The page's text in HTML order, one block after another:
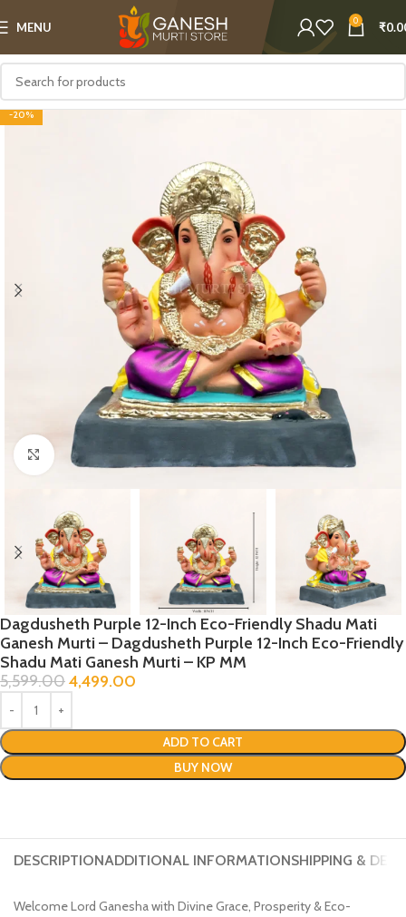
MENU 0 ₹
-20%
Click to enlarge
Dagdusheth Purple 12-Inch Eco-Friendly Shadu Mati
Ganesh Murti – Dagdusheth Purple 12-Inch Eco-Friendly
Shadu Mati Ganesh Murti – KP MM
5,599.004,499.00
ADD TO CART
BUY NOW
DESCRIPTIONADDITIONAL INFORMATIONSHIPPING &
Welcome Lord Ganesha with Divine Grace, Prosperity & Eco-